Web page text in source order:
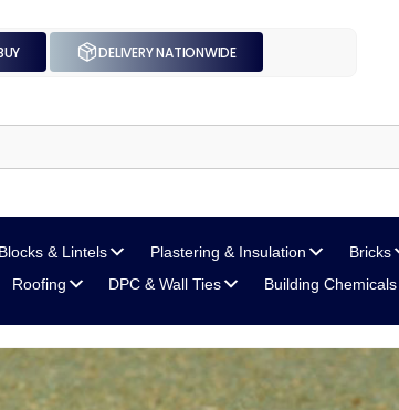
DELIVERY NATIONWIDE
Blocks& Lintels Plastering& Insulation Bricks
Roofing DPC& Wall Ties Building